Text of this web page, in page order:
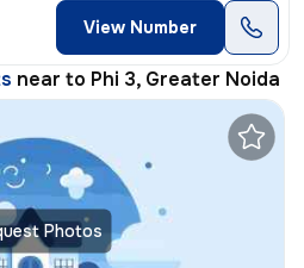
View Number
near to Phi 3, Greater Noida
Photos